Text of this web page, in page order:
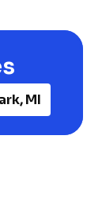
MI